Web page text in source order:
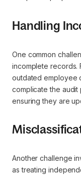
Handling
One common
incomplete records.
outdated employee
complicate the
ensuring they are
Another challenge
as treating